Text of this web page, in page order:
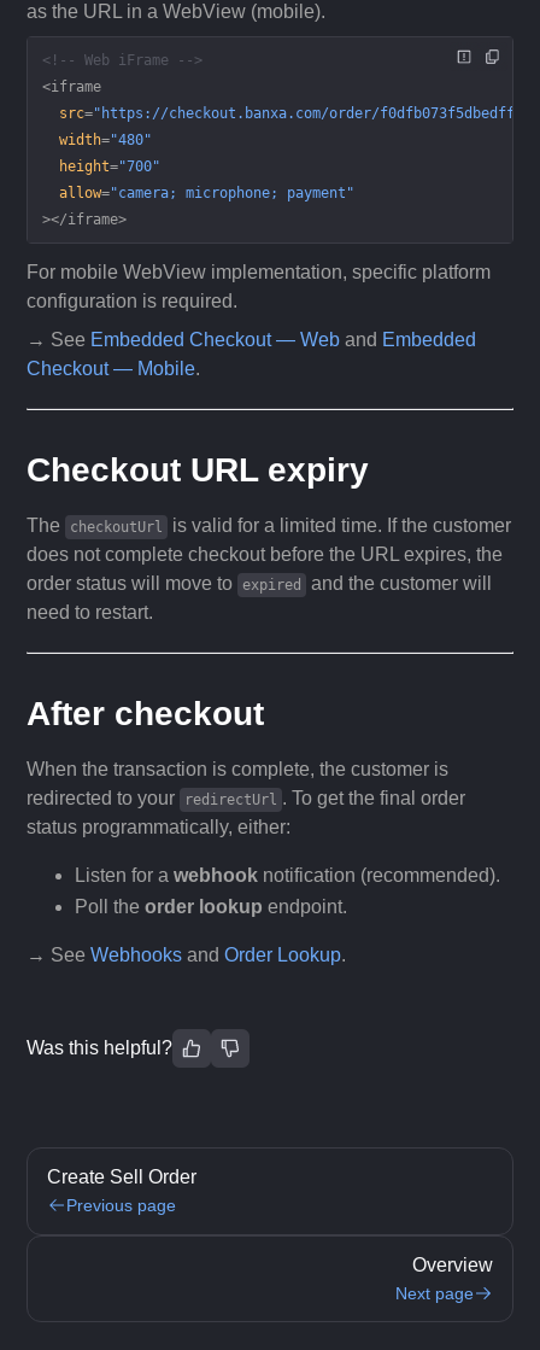
as the URL in a WebView (mobile).
<!-- Web iFrame -->
<iframe
  src
="https://checkout.banxa.com/order/
  width
="480"
  height
="700"
  allow
="camera; microphone; payment"
></iframe>
For mobile WebView implementation, specific platform
configuration is required.
→ See Embedded Checkout — Web and Embedded
Checkout — Mobile.
Checkout URL expiry
The checkoutUrl
is valid for a limited time. If the customer
does not complete checkout before the URL expires, the
order status will move to
expired
and the customer will
need to restart.
After checkout
When the transaction is complete, the customer is
redirected to your
redirectUrl . To get the final order
status programmatically, either:
Listen for awebhook notification (recommended).
Poll theorder lookup endpoint.
→ SeeWebhooks andOrder Lookup.
Was this helpful?
Create Sell Order
Previous page
Overview
Next page